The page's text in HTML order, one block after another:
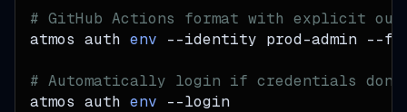
# GitHub Actions format with explicit
atmos auth env --identity prod-admin --
# Automatically login if credentials
atmos auth env --login